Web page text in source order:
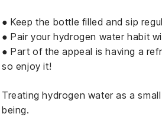
● Keep the bottle filled and sip
● Pair your hydrogen water habit
● Part of the appeal is having a
so enjoy it!
Treating hydrogen water as a
being.